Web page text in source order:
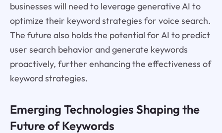
businesses will need to leverage generative AI to
optimize their keyword strategies for voice search.
The future also holds the potential for AI to predict
user search behavior and generate keywords
proactively, further enhancing the effectiveness of
keyword strategies.
Emerging Technologies Shaping the
Future of Keywords